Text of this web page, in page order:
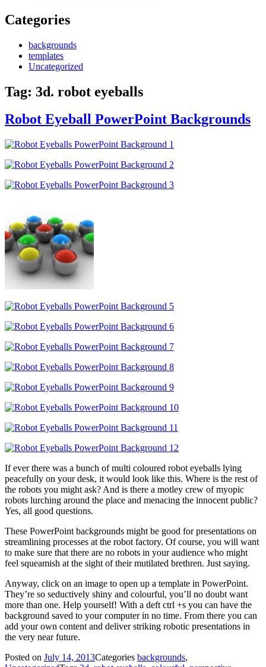
Categories
backgrounds
templates
Uncategorized
Tag: 3d. robot eyeballs
Robot Eyeball PowerPoint Backgrounds
If ever there was a bunch of multi coloured robot eyeballs lying
peacefully on your desk, it would look like this. Where is the rest of
the robots you might ask? And is there a motley crew of myopic
robots lurching around the place and menacing the innocent public?
Yes, all good questions.
These PowerPoint backgrounds might be good for presentations on
streamlining processes at the robot factory. Of course, you will want
to make sure that there are no robots in your audience who might
feel squeamish at the sight of their mutilated brethren. Just saying.
Anyway, click on an image to open up a template in PowerPoint.
They’re so seductively shiny and colourful, you’ll no doubt want
more than one. Help yourself! With a deft ctrl +s you can have the
background saved to your computer in no time. From there you can
add your own content and deliver striking robotic presentations in
the very near future.
Posted on July 14, 2013Categories backgrounds,